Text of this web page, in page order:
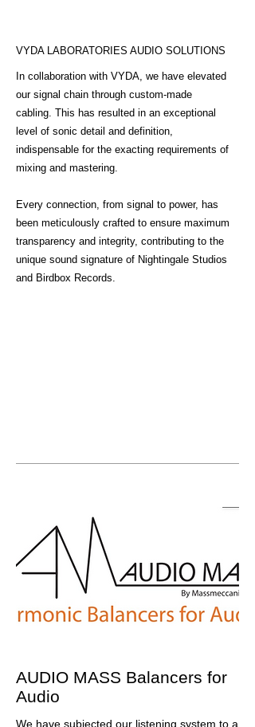
VYDA LABORATORIES AUDIO SOLUTIONS
In collaboration with VYDA, we have elevated
our signal chain through custom-made
cabling. This has resulted in an exceptional
level of sonic detail and definition,
indispensable for the exacting requirements of
mixing and mastering.
Every connection, from signal to power, has
been meticulously crafted to ensure maximum
transparency and integrity, contributing to the
unique sound signature of Nightingale Studios
and Birdbox Records.
AUDIO MASS Balancers for
Audio
We have subjected our listening system to a